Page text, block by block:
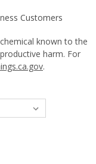
known to the
harm. For
.